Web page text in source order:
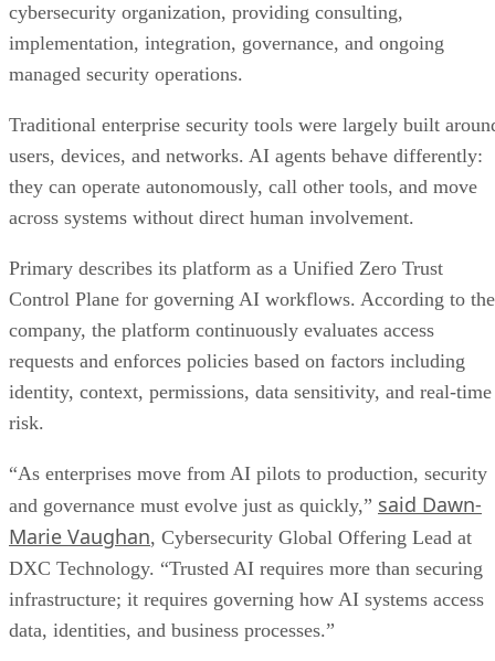
cybersecurity organization, providing consulting,
implementation, integration, governance, and ongoing
managed security operations.
Traditional enterprise security tools were largely built
users, devices, and networks. AI agents behave differently:
they can operate autonomously, call other tools, and move
across systems without direct human involvement.
Primary describes its platform as a Unified Zero Trust
Control Plane for governing AI workflows. According to the
company, the platform continuously evaluates access
requests and enforces policies based on factors including
identity, context, permissions, data sensitivity, and real-time
risk.
“As enterprises move from AI pilots to production, security
and governance must evolve just as quickly,” said Dawn-
Marie Vaughan, Cybersecurity Global Offering Lead at
DXC Technology. “Trusted AI requires more than securing
infrastructure; it requires governing how AI systems access
data, identities, and business processes.”